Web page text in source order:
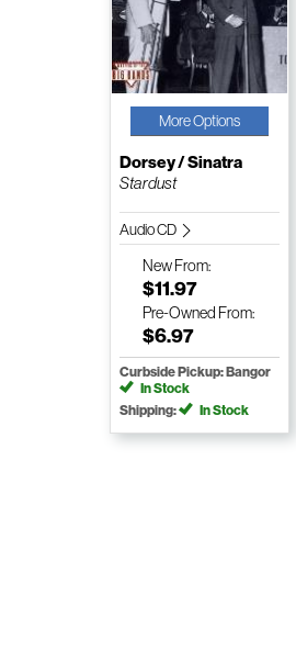
More Options
Dorsey / Sinatra
Stardust
Audio CD
NewFrom:
$11.97
Pre-Owned From:
$6.97
Curbside Pickup: Bangor
In Stock
Shipping:
In Stock